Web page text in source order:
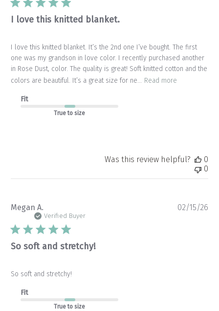
I love this knitted blanket.
I love this knitted blanket. It’s the 2nd one I’ve bought. The first
one was my grandson in love color. I recently purchased another
in Rose Dust, color. The quality is great! Soft knitted cotton and the
colors are beautiful. It’s a great size for ne... Read more
Fit
True to size
Was this review helpful?
0
0
Megan A.
Verified Buyer
So soft and stretchy!
So soft and stretchy!
Fit
True to size
02/15/26